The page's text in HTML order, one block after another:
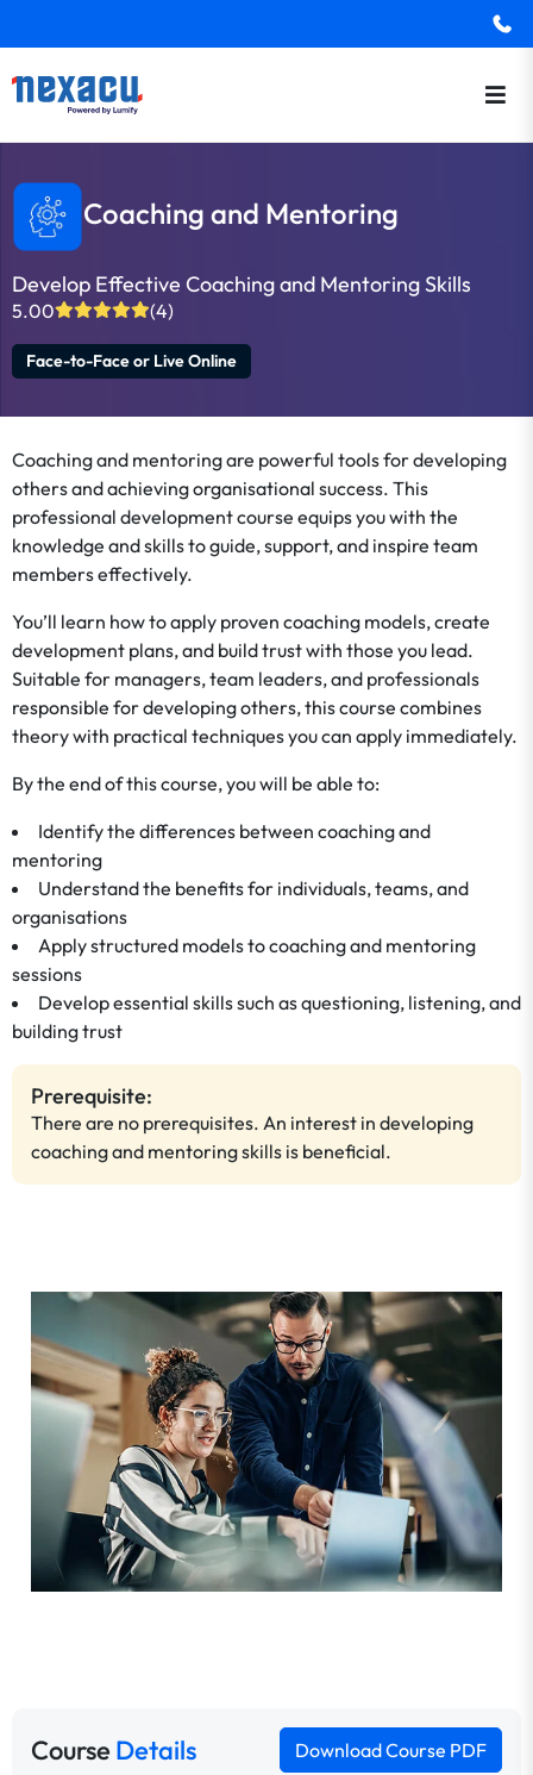
Coaching and Mentoring
Develop Effective Coaching and Mentoring Skills
5.00 (4)
Face-to-Face or Live Online
Coaching and mentoring are powerful tools for developing
others and achieving organisational success. This
professional development course equips you with the
knowledge and skills to guide, support, and inspire team
members effectively.
You’ll learn how to apply proven coaching models, create
development plans, and build trust with those you lead.
Suitable for managers, team leaders, and professionals
responsible for developing others, this course combines
theory with practical techniques you can apply immediately.
By the end of this course, you will be able to:
Identify the differences between coaching and
mentoring
Understand the benefits for individuals, teams, and
organisations
Apply structured models to coaching and mentoring
sessions
Develop essential skills such as questioning, listening, and
building trust
Prerequisite:
There are no prerequisites. An interest in developing
coaching and mentoring skills is beneficial.
CourseDetails Download Course PDF